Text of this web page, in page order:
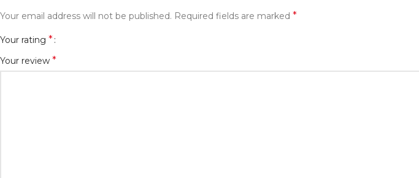
Your email address will not be published. Required fields are marked *
Your rating *
Your review *